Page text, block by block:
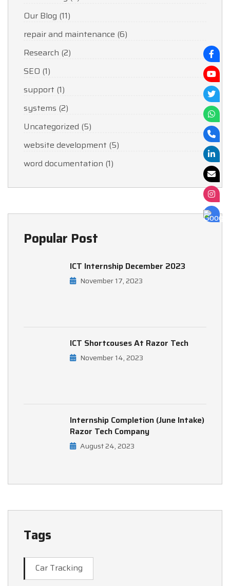
Our Blog (11)
repair and maintenance (6)
Research (2)
SEO (1)
support (1)
systems (2)
Uncategorized (5)
website development (5)
word documentation (1)
Popular Post
ICT Internship December 2023
November 17, 2023
ICT Shortcouses At Razor Tech
November 14, 2023
Internship Completion (June Intake)
Razor Tech Company
August 24, 2023
Tags
Car Tracking